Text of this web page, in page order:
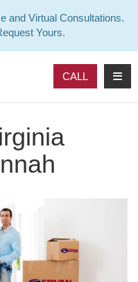
and Virtual Consultations.
Yours.
CALL